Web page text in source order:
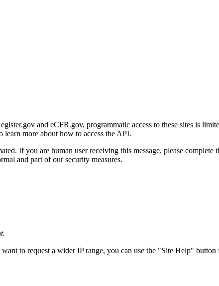
and eCFR.gov, programmatic access to these sites is
learn more about how to access the API.
If you are human user receiving this message, please
and part of our security measures.
to request a wider IP range, you can use the "Site Help"